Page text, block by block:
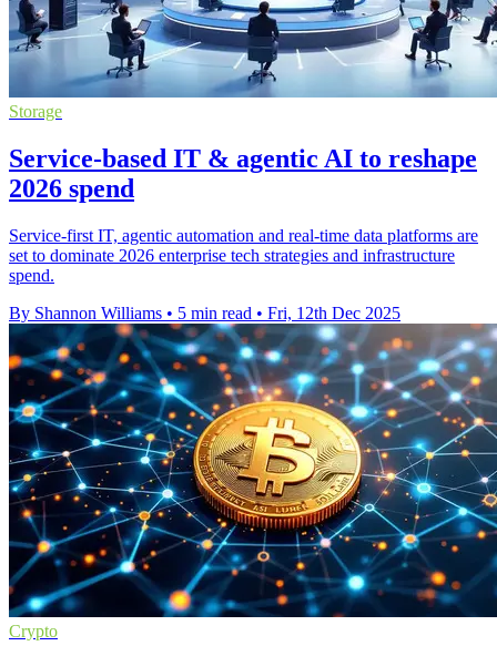
Storage
Service-based IT & agentic AI to reshape
2026 spend
Service-first IT, agentic automation and real-time data platforms are
set to dominate 2026 enterprise tech strategies and infrastructure
spend.
By Shannon Williams • 5 min read • Fri, 12th Dec 2025
Crypto